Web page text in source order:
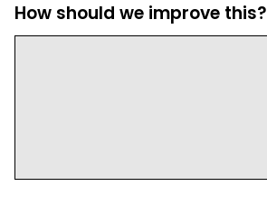
How should we improve this?